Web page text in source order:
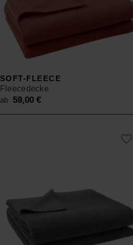
SOFT-FLEECE
Fleecedecke
ab 59,00 €